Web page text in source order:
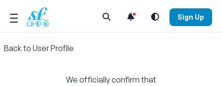
Open Search Menu Sign Up
Back to User Profile
We officially confirm that